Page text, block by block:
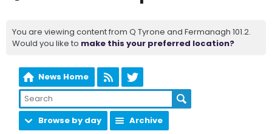
You are viewing content from Q Tyrone and Fermanagh 101.2.
Would you like to make this your preferred location?
News Home
Browse by day Archive